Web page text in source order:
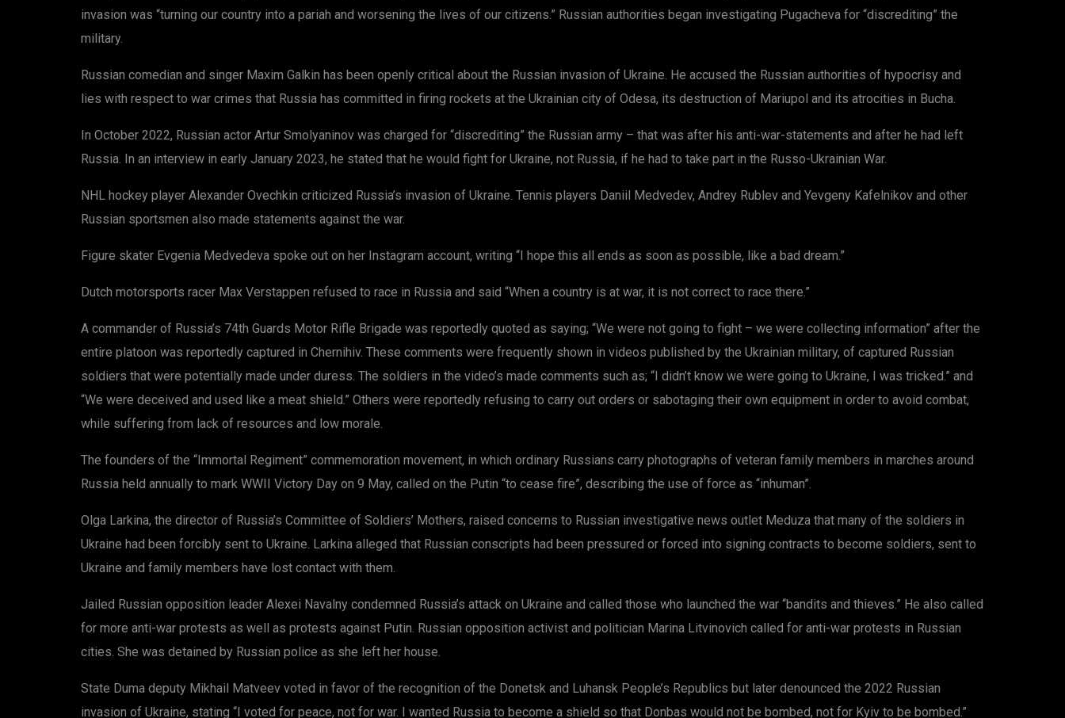
invasion was “turning our country into a pariah and worsening the lives of our citizens.” Russian authorities began investigating Pugacheva for “discrediting” the
military.
Russian comedian and singer Maxim Galkin has been openly critical about the Russian invasion of Ukraine. He accused the Russian authorities of hypocrisy and
lies with respect to war crimes that Russia has committed in firing rockets at the Ukrainian city of Odesa, its destruction of Mariupol and its atrocities in Bucha.
In October 2022, Russian actor Artur Smolyaninov was charged for “discrediting” the Russian army – that was after his anti-war-statements and after he had left
Russia. In an interview in early January 2023, he stated that he would fight for Ukraine, not Russia, if he had to take part in the Russo-Ukrainian War.
NHL hockey player Alexander Ovechkin criticized Russia’s invasion of Ukraine. Tennis players Daniil Medvedev, Andrey Rublev and Yevgeny Kafelnikov and other
Russian sportsmen also made statements against the war.
Figure skater Evgenia Medvedeva spoke out on her Instagram account, writing “I hope this all ends as soon as possible, like a bad dream.”
Dutch motorsports racer Max Verstappen refused to race in Russia and said “When a country is at war, it is not correct to race there.”
A commander of Russia’s 74th Guards Motor Rifle Brigade was reportedly quoted as saying; “We were not going to fight – we were collecting information” after the
entire platoon was reportedly captured in Chernihiv. These comments were frequently shown in videos published by the Ukrainian military, of captured Russian
soldiers that were potentially made under duress. The soldiers in the video’s made comments such as; “I didn’t know we were going to Ukraine, I was tricked.” and
“We were deceived and used like a meat shield.” Others were reportedly refusing to carry out orders or sabotaging their own equipment in order to avoid combat,
while suffering from lack of resources and low morale.
The founders of the “Immortal Regiment” commemoration movement, in which ordinary Russians carry photographs of veteran family members in marches around
Russia held annually to mark WWII Victory Day on 9 May, called on the Putin “to cease fire”, describing the use of force as “inhuman”.
Olga Larkina, the director of Russia’s Committee of Soldiers’ Mothers, raised concerns to Russian investigative news outlet Meduza that many of the soldiers in
Ukraine had been forcibly sent to Ukraine. Larkina alleged that Russian conscripts had been pressured or forced into signing contracts to become soldiers, sent to
Ukraine and family members have lost contact with them.
Jailed Russian opposition leader Alexei Navalny condemned Russia’s attack on Ukraine and called those who launched the war “bandits and thieves.” He also called
for more anti-war protests as well as protests against Putin. Russian opposition activist and politician Marina Litvinovich called for anti-war protests in Russian
cities. She was detained by Russian police as she left her house.
State Duma deputy Mikhail Matveev voted in favor of the recognition of the Donetsk and Luhansk People’s Republics but later denounced the 2022 Russian
invasion of Ukraine, stating “I voted for peace, not for war. I wanted Russia to become a shield so that Donbas would not be bombed, not for Kyiv to be bombed.”